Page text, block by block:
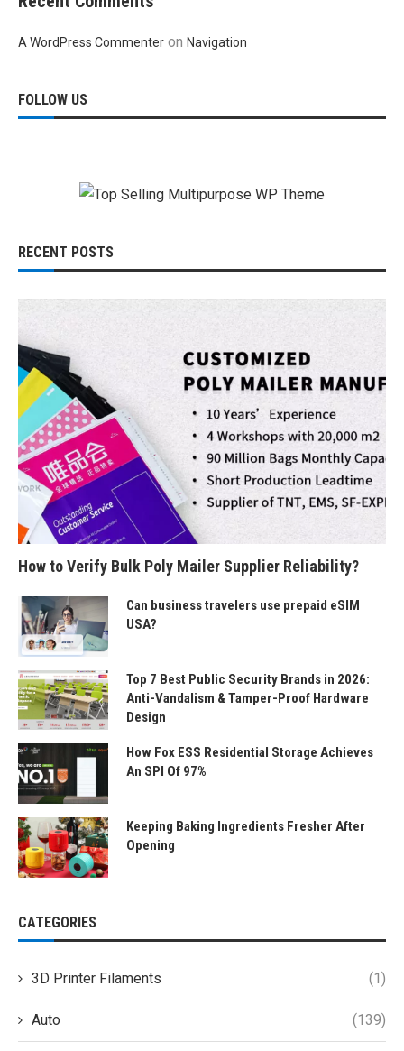
A WordPress Commenter on Navigation
FOLLOW US
RECENT POSTS
How to Verify Bulk Poly Mailer Supplier Reliability?
Can business travelers use prepaid eSIM
USA?
Top 7 Best Public Security Brands in 2026:
Anti-Vandalism & Tamper-Proof Hardware
Design
How Fox ESS Residential Storage Achieves
An SPI Of 97%
Keeping Baking Ingredients Fresher After
Opening
CATEGORIES
3D Printer Filaments (1)
Auto (139)